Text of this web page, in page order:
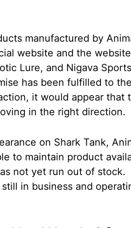
manufactured by
website and the
Lure, and Nigava
has been fulfilled to
it would appear that
in the right direction.
on Shark Tank,
to maintain product
not yet run out of stock.
in business and